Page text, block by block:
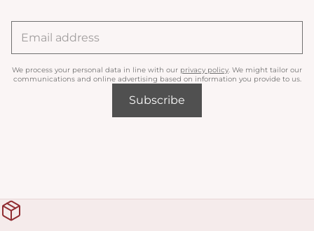
We process your personal data in line with our privacy policy . We might tailor our
communications and online advertising based on information you provide to us.
Subscribe